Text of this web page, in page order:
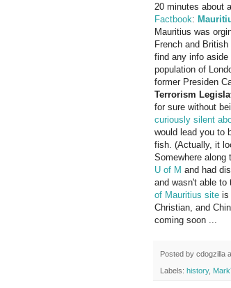
20 minutes about
Factbook:
Mauritius was
French and
find any info
population of
former Presiden
Terrorism
for sure without
curiously silent
would lead you to
fish. (Actually, it
Somewhere along
U of M and had
and wasn't able
of Mauritius site is
Christian, and
coming soon ...
Posted by cdogzilla
Labels: history,